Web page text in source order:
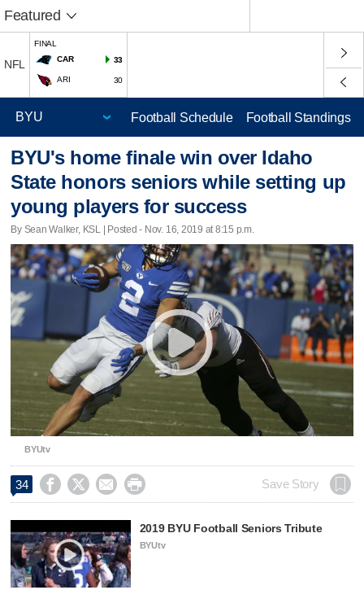
Featured
NFL
FINAL
CAR
33
ARI 30
Football Schedule Football Standings
BYU's home finale win over Idaho
State honors seniors while setting up
young players for success
By Sean Walker, KSL | Posted - Nov. 16, 2019 at 8:15 p.m.
BYUtv
34     Save Story
2019 BYU Football Seniors Tribute
BYUtv